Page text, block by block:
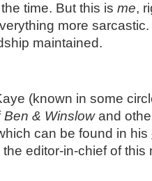
time. But this is me,
more
maintained.
(known in some
Ben & Winslowand
can be found in his
the editor-in-chief of this